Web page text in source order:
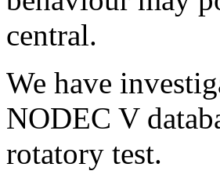
central.
We have
NODEC V
rotatory test.